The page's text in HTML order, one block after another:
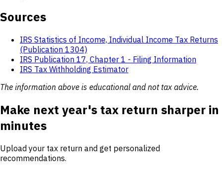
Sources
IRS Statistics of Income, Individual Income Tax Returns
(Publication 1304)
IRS Publication 17, Chapter 1 - Filing Information
IRS Tax Withholding Estimator
The information above is educational and not tax advice.
Make next year's tax return sharper in
minutes
Upload your tax return and get personalized
recommendations.